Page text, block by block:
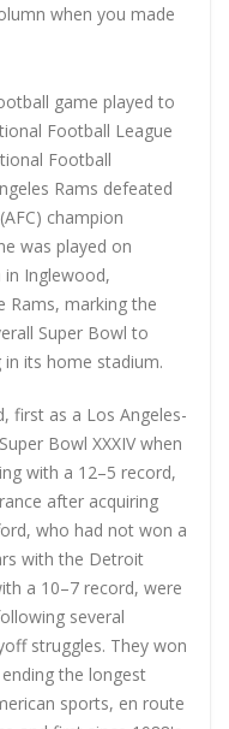
when you made
game played to
Football League
Football
Rams defeated
champion
was played on
in Inglewood,
Rams, marking the
Super Bowl to
its home stadium.
first as a Los Angeles-
Bowl XXXIV when
with a 12–5 record,
after acquiring
who had not won a
with the Detroit
a 10–7 record, were
several
struggles. They won
the longest
sports, en route